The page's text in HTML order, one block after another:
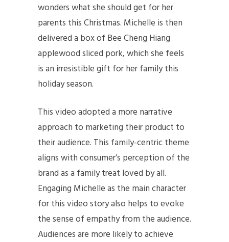
wonders what she should get for her
parents this Christmas. Michelle is then
delivered a box of Bee Cheng Hiang
applewood sliced pork, which she feels
is an irresistible gift for her family this
holiday season.
This video adopted a more narrative
approach to marketing their product to
their audience. This family-centric theme
aligns with consumer’s perception of the
brand as a family treat loved by all.
Engaging Michelle as the main character
for this video story also helps to evoke
the sense of empathy from the audience.
Audiences are more likely to achieve